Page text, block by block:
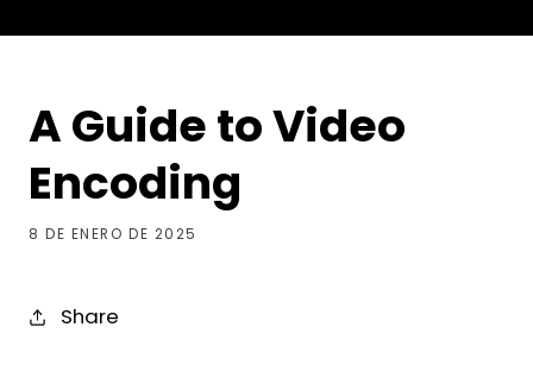
A Guide to Video
Encoding
8 DE ENERO DE 2025
Share